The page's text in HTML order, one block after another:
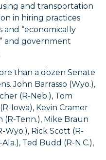
and transportation
in hiring practices
and “economically
and government
than a dozen Senate
John Barrasso (Wyo.),
(R-Neb.), Tom
Iowa), Kevin Cramer
(R-Tenn.), Mike Braun
Wyo.), Rick Scott (R-
Ted Budd (R-N.C.),